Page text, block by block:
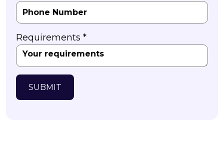
Requirements *
SUBMIT